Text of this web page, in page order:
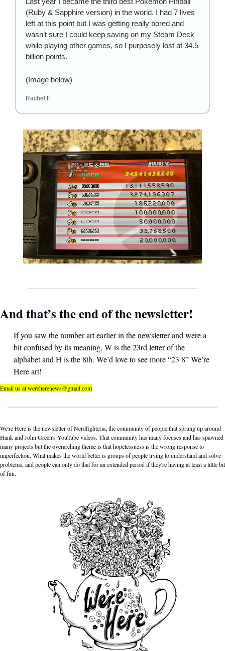
(Ruby & Sapphire version) in the world. I had 7 lives
left at this point but I was getting really bored and
wasn’t sure I could keep saving on my Steam Deck
while playing other games, so I purposely lost at 34.5
billion points.
(Image below)
Rachel F.
And that’s the end of the newsletter!
If you saw the number art earlier in the newsletter and were a
bit confused by its meaning, W is the 23rd letter of the
alphabet and H is the 8th. We’d love to see more “23 8” We’re
Here art!
Email us at wereherenews@gmail.com
We're Here is the newsletter of Nerdfighteria; the community of people that sprung up around
Hank and John Green's YouTube videos. That community has many focuses and has spawned
many projects but the overarching theme is that hopelessness is the wrong response to
imperfection. What makes the world better is groups of people trying to understand and solve
problems, and people can only do that for an extended period if they're having at least a little bit
of fun.